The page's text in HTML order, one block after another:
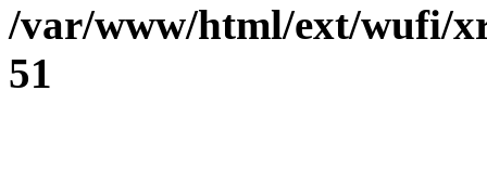
/var/www/html/ext/wufi/
51